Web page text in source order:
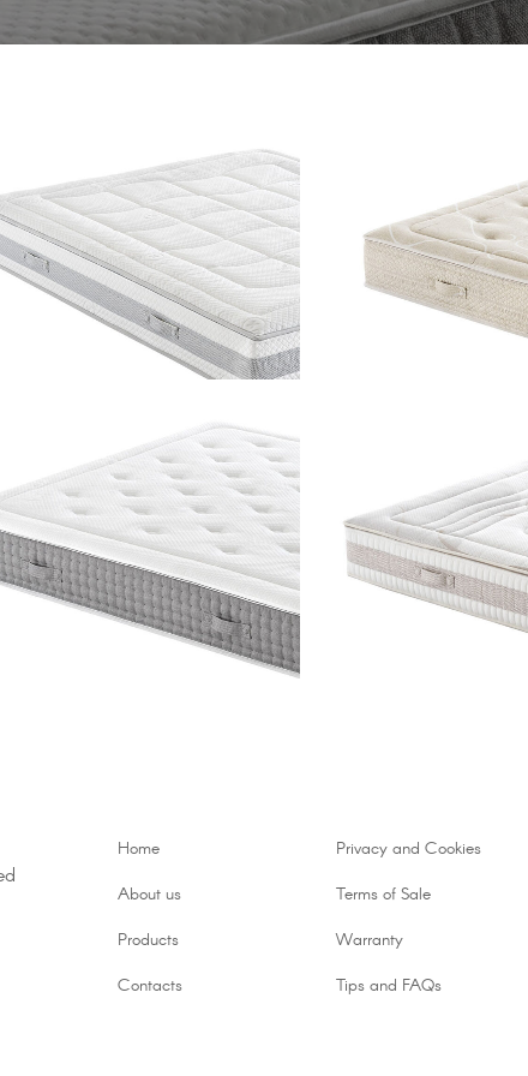
Home
About us
Products
Contacts
Privacy and Cookies
Terms of Sale
Warranty
Tips and FAQs